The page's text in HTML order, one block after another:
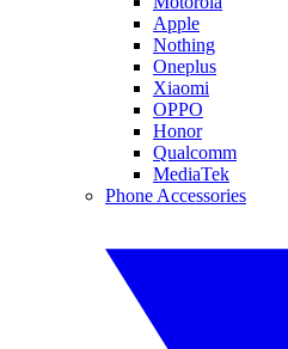
Apple
Nothing
Oneplus
Xiaomi
OPPO
Honor
Qualcomm
MediaTek
Phone Accessories